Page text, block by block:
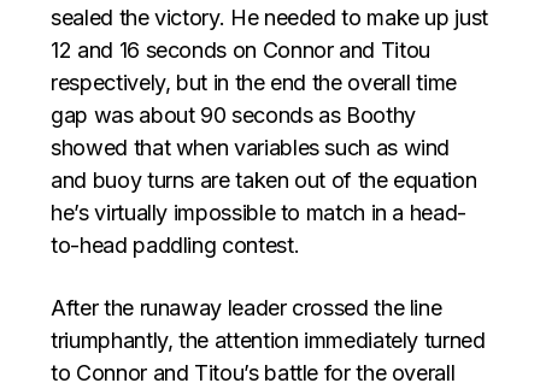
sealed the victory. He needed to make up just
12 and 16 seconds on Connor and Titou
respectively, but in the end the overall time
gap was about 90 seconds as Boothy
showed that when variables such as wind
and buoy turns are taken out of the equation
he’s virtually impossible to match in a head-
to-head paddling contest.
After the runaway leader crossed the line
triumphantly, the attention immediately turned
to Connor and Titou’s battle for the overall